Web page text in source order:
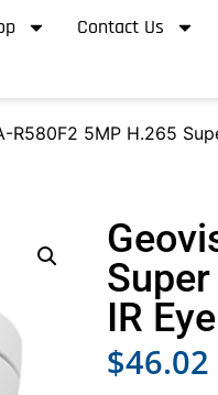
Contact Us
R580F2 5MP H.265
IR
$46.02